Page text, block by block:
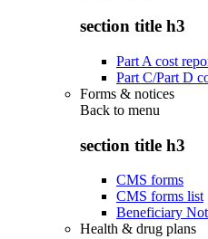
section title h3
Part A cost
Part C/Part D
Forms & notices
Back to menu
section title h3
CMS forms
CMS forms list
Beneficiary
Health & drug plans